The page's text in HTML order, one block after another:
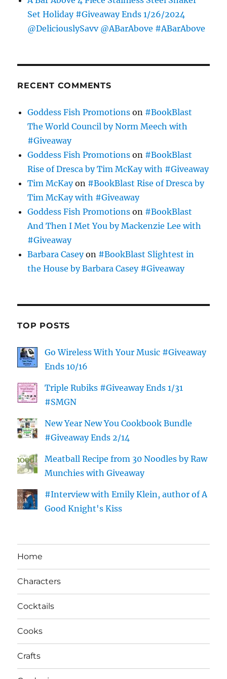
Set Holiday #Giveaway Ends 1/26/2024
@DeliciouslySavv @ABarAbove #ABarAbove
RECENT COMMENTS
Goddess Fish Promotions on #BookBlast
The World Council by Norm Meech with
#Giveaway
Goddess Fish Promotions on #BookBlast
Rise of Dresca by Tim McKay with #Giveaway
Tim McKayon #BookBlast Rise of Dresca by
Tim McKay with #Giveaway
Goddess Fish Promotions on #BookBlast
And Then I Met You by Mackenzie Lee with
#Giveaway
Barbara Caseyon #BookBlast Slightest in
the House by Barbara Casey #Giveaway
TOP POSTS
Go Wireless With Your Music #Giveaway
Ends 10/16
Triple Rubiks #Giveaway Ends 1/31
#SMGN
New Year New You Cookbook Bundle
#Giveaway Ends 2/14
Meatball Recipe from 30 Noodles by Raw
Munchies with Giveaway
#Interview with Emily Klein, author of A
Good Knight's Kiss
Home
Characters
Cocktails
Cooks
Crafts